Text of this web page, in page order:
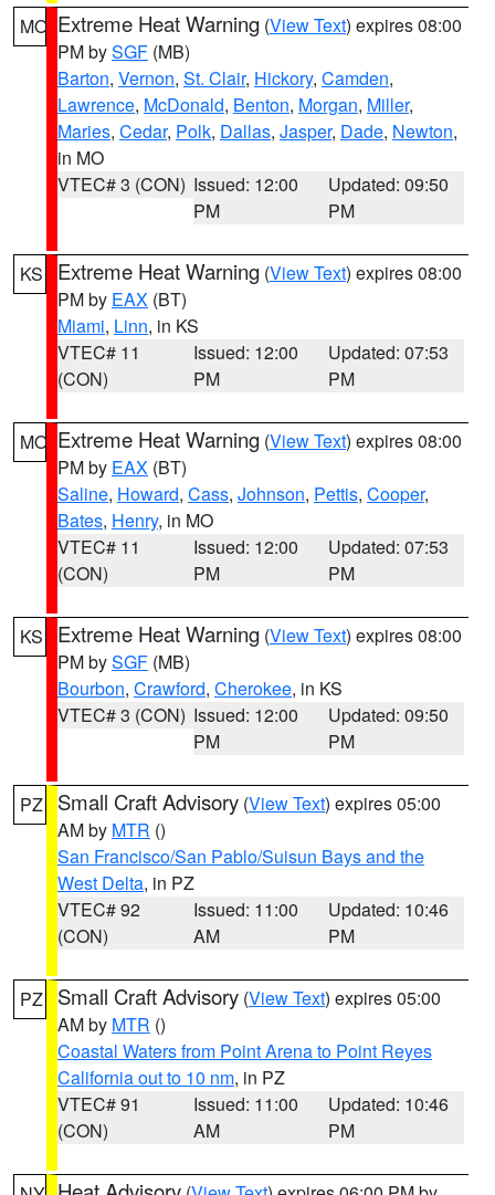
MO Extreme Heat Warning (View Text) expires 08:00
PM bySGF (MB)
Barton, Vernon, St. Clair, Hickory, Camden,
Lawrence, McDonald, Benton, Morgan, Miller,
Maries, Cedar, Polk, Dallas, Jasper, Dade, Newton,
in MO
VTEC# 3 (CON) Issued: 12:00
PM
Updated: 09:50
PM
KS Extreme Heat Warning (View Text) expires 08:00
PM by EAX (BT)
Miami, Linn, in KS
VTEC# 11
(CON)
Issued: 12:00
PM
Updated: 07:53
PM
MO Extreme Heat Warning (View Text) expires 08:00
PM by EAX (BT)
Saline, Howard, Cass, Johnson, Pettis, Cooper,
Bates, Henry, in MO
VTEC# 11
(CON)
Issued: 12:00
PM
Updated: 07:53
PM
KS Extreme Heat Warning (View Text) expires 08:00
PM bySGF (MB)
Bourbon, Crawford, Cherokee, in KS
VTEC# 3 (CON) Issued: 12:00
PM
Updated: 09:50
PM
PZ Small Craft Advisory (View Text) expires 05:00
AM by MTR ()
San Francisco/San Pablo/Suisun Bays and the
West Delta, in PZ
VTEC# 92
(CON)
Issued: 11:00
AM
Updated: 10:46
PM
PZ Small Craft Advisory (View Text) expires 05:00
AM by MTR ()
Coastal Waters from Point Arena to Point Reyes
California out to 10 nm, in PZ
VTEC# 91
(CON)
Issued: 11:00
AM
Updated: 10:46
PM